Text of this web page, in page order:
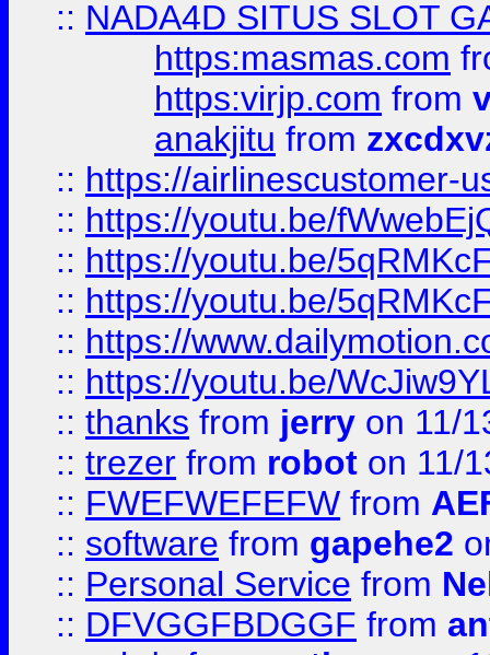
:: NADA4D SITUS SLOT
https:masmas.com
https:virjp.com from
anakjitu from
:: https://airlinescustomer-
:: https://youtu.be/
:: https://youtu.be/
:: https://youtu.be/
:: https://
:: https://youtu.be/
:: thanks from jerry on 11/
:: trezer from robot on 11/
:: FWEFWEFEFW from
:: software from gapehe2
:: Personal Service from
:: DFVGGFBDGGF from